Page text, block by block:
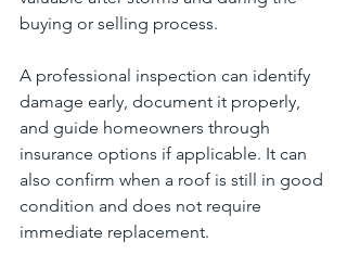
buying or selling process.
A professional inspection can identify
damage early, document it properly,
and guide homeowners through
insurance options if applicable. It can
also confirm when a roof is still in good
condition and does not require
immediate replacement.